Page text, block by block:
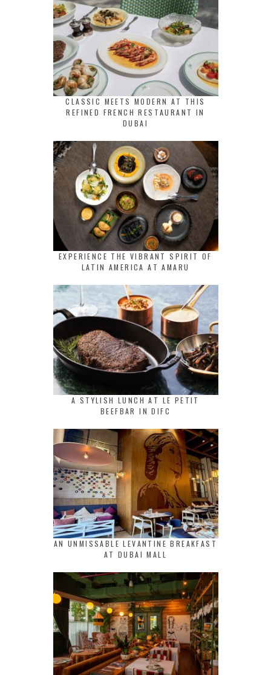
CLASSIC MEETS MODERN AT THIS
REFINED FRENCH RESTAURANT IN
DUBAI
EXPERIENCE THE VIBRANT SPIRIT OF
LATIN AMERICA AT AMARU
A STYLISH LUNCH AT LE PETIT
BEEFBAR IN DIFC
AN UNMISSABLE LEVANTINE BREAKFAST
AT DUBAI MALL